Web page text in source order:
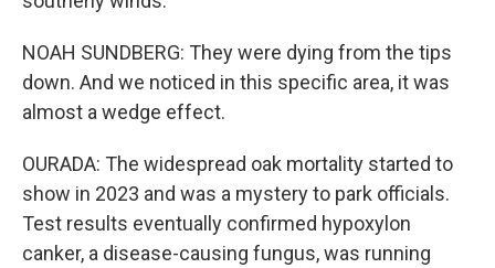
NOAH SUNDBERG: They were dying from the tips
down. And we noticed in this specific area, it was
almost a wedge effect.
OURADA: The widespread oak mortality started to
show in 2023 and was a mystery to park officials.
Test results eventually confirmed hypoxylon
canker, a disease-causing fungus, was running